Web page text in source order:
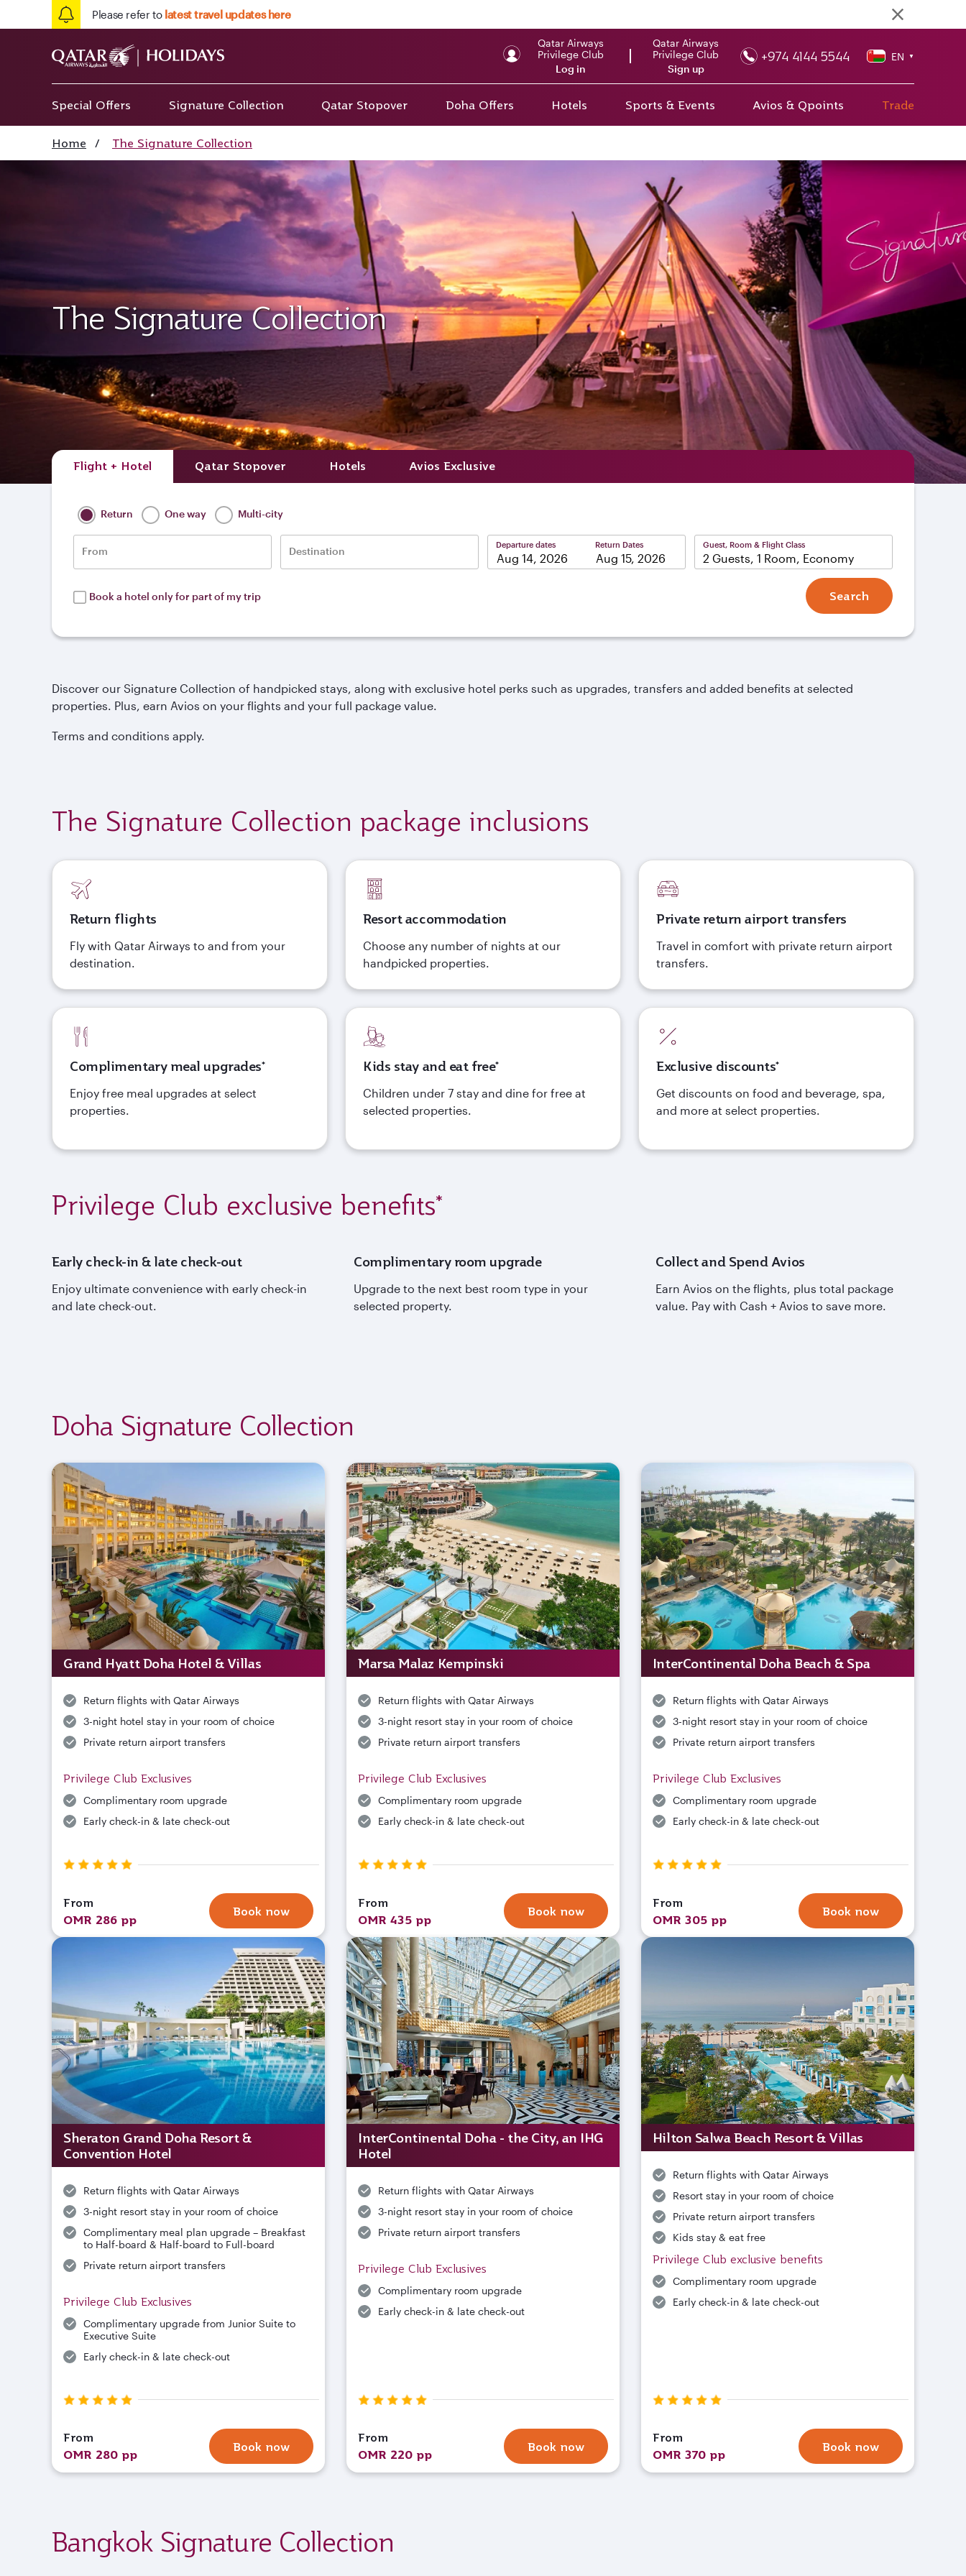
Please refer to latest travel updates here
Qatar Airways
Privilege Club
Log in
Qatar Airways
Privilege Club
Sign up
+974 4144 5544 EN ▼
Special Offers Signature Collection Qatar Stopover Doha Offers Hotels Sports & Events Avios & Qpoints Trade
Home / The Signature Collection
The Signature Collection
Flight + Hotel Qatar Stopover Hotels Avios Exclusive
Return One way Multi-city
From Destination
Departure dates Return Dates Guest, Room & Flight Class
2 Guests, 1 Room, Economy
Book a hotel only for part of my trip Search
Discover our Signature Collection of handpicked stays, along with exclusive hotel perks such as upgrades, transfers and added benefits at selected
properties. Plus, earn Avios on your flights and your full package value.
Terms and conditions apply.
The Signature Collection package inclusions
Return flights
Fly with Qatar Airways to and from your
destination.
Resort accommodation
Choose any number of nights at our
handpicked properties.
Private return airport transfers
Travel in comfort with private return airport
transfers.
Complimentary meal upgrades*
Enjoy free meal upgrades at select
properties.
Kids stay and eat free*
Children under 7 stay and dine for free at
selected properties.
Exclusive discounts*
Get discounts on food and beverage, spa,
and more at select properties.
Privilege Club exclusive benefits*
Early check-in & late check-out
Enjoy ultimate convenience with early check-in
and late check-out.
Complimentary room upgrade
Upgrade to the next best room type in your
selected property.
Collect and Spend Avios
Earn Avios on the flights, plus total package
value. Pay with Cash + Avios to save more.
Doha Signature Collection
Grand Hyatt Doha Hotel & Villas
Return flights with Qatar Airways
3-night hotel stay in your room of choice
Private return airport transfers
Privilege Club Exclusives
Complimentary room upgrade
Early check-in & late check-out
From
OMR 286 pp
Book now
Marsa Malaz Kempinski
Return flights with Qatar Airways
3-night resort stay in your room of choice
Private return airport transfers
Privilege Club Exclusives
Complimentary room upgrade
Early check-in & late check-out
From
OMR 435 pp
Book now
InterContinental Doha Beach & Spa
Return flights with Qatar Airways
3-night resort stay in your room of choice
Private return airport transfers
Privilege Club Exclusives
Complimentary room upgrade
Early check-in & late check-out
From
OMR 305 pp
Book now
Sheraton Grand Doha Resort &
Convention Hotel
Return flights with Qatar Airways
3-night resort stay in your room of choice
Complimentary meal plan upgrade – Breakfast
to Half-board & Half-board to Full-board
Private return airport transfers
Privilege Club Exclusives
Complimentary upgrade from Junior Suite to
Executive Suite
Early check-in & late check-out
From
OMR 280 pp
Book now
InterContinental Doha - the City, an IHG
Hotel
Return flights with Qatar Airways
3-night resort stay in your room of choice
Private return airport transfers
Privilege Club Exclusives
Complimentary room upgrade
Early check-in & late check-out
From
OMR 220 pp
Book now
Hilton Salwa Beach Resort & Villas
Return flights with Qatar Airways
Resort stay in your room of choice
Private return airport transfers
Kids stay & eat free
Privilege Club exclusive benefits
Complimentary room upgrade
Early check-in & late check-out
From
OMR 370 pp
Book now
Bangkok Signature Collection